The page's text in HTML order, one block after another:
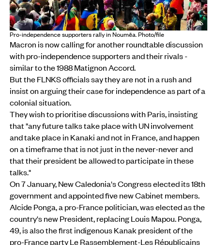
Pro-independence supporters rally in Noumēa. Photo/file
Macron is now calling for another roundtable discussion
with pro-independence supporters and their rivals -
similar to the 1988 Matignon Accord.
But the FLNKS officials say they are not in a rush and
insist on arguing their case for independence as part of a
colonial situation.
They wish to prioritise discussions with Paris, insisting
that "any future talks take place with UN involvement
and take place in Kanaki and not in France, and happen
on a timeframe that is not just in the never-never and
that their president be allowed to participate in these
talks."
On 7 January, New Caledonia's Congress elected its 18th
government and appointed five new Cabinet members.
Alcide Ponga, a pro-France politician, was elected as the
country's new President, replacing Louis Mapou. Ponga,
49, is also the first indigenous Kanak president of the
pro-France party Le Rassemblement-Les Républicains